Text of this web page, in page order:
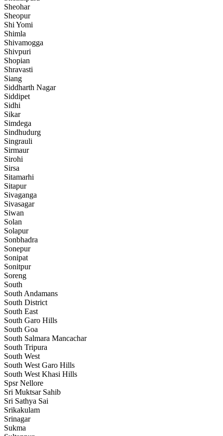
Sheohar
Sheopur
Shi Yomi
Shimla
Shivamogga
Shivpuri
Shopian
Shravasti
Siang
Siddharth Nagar
Siddipet
Sidhi
Sikar
Simdega
Sindhudurg
Singrauli
Sirmaur
Sirohi
Sirsa
Sitamarhi
Sitapur
Sivaganga
Sivasagar
Siwan
Solan
Solapur
Sonbhadra
Sonepur
Sonipat
Sonitpur
Soreng
South
South Andamans
South District
South East
South Garo Hills
South Goa
South Salmara Mancachar
South Tripura
South West
South West Garo Hills
South West Khasi Hills
Spsr Nellore
Sri Muktsar Sahib
Sri Sathya Sai
Srikakulam
Srinagar
Sukma